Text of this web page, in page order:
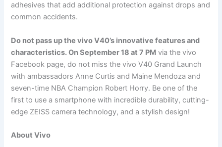
adhesives that add additional protection against drops and
common accidents.
Do not pass up the vivo V40’s innovative features and
characteristics. On September 18 at 7 PM via the vivo
Facebook page, do not miss the vivo V40 Grand Launch
with ambassadors Anne Curtis and Maine Mendoza and
seven-time NBA Champion Robert Horry. Be one of the
first to use a smartphone with incredible durability, cutting-
edge ZEISS camera technology, and a stylish design!
About Vivo